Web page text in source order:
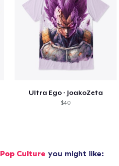
Ultra Ego - JoakoZeta
$40
Pop Culture you might like: